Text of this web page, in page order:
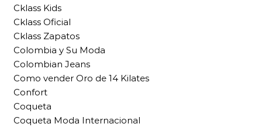
Cklass Kids
Cklass Oficial
Cklass Zapatos
Colombia y Su Moda
Colombian Jeans
Como vender Oro de 14 Kilates
Confort
Coqueta
Coqueta Moda Internacional